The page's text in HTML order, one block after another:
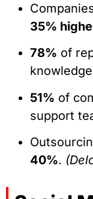
35%
78% of
51% of
support
40%.